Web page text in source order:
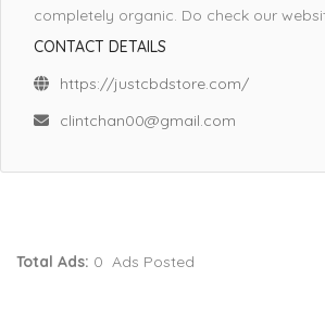
completely organic. Do check our
CONTACT DETAILS
https://justcbdstore.com/
clintchan00@gmail.com
Total Ads: 0 Ads Posted